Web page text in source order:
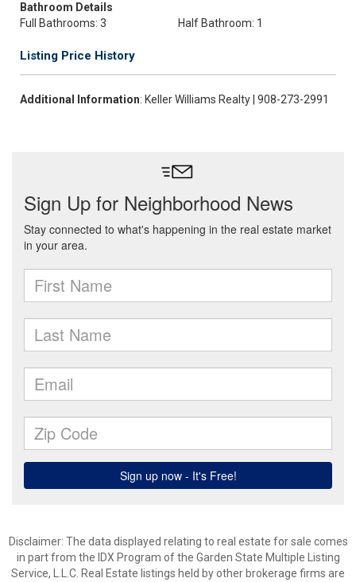
Bathroom Details
Full Bathrooms: 3
Half Bathroom: 1
Listing Price History
Additional Information: Keller Williams Realty | 908-273-2991
Disclaimer: The data displayed relating to real estate for sale comes
in part from the IDX Program of the Garden State Multiple Listing
Service, L.L.C. Real Estate listings held by other brokerage firms are